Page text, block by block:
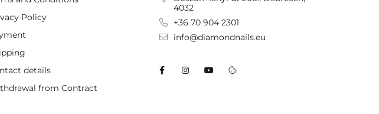
Policy
details
from Contract
4032
+36 70 904 2301
info@diamondnails.eu